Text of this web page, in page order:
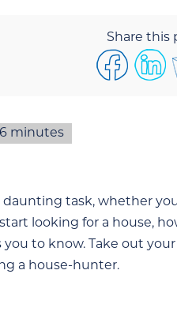
Share this
6 minutes
daunting task, whether
looking for a house,
to know. Take out
a house-hunter.